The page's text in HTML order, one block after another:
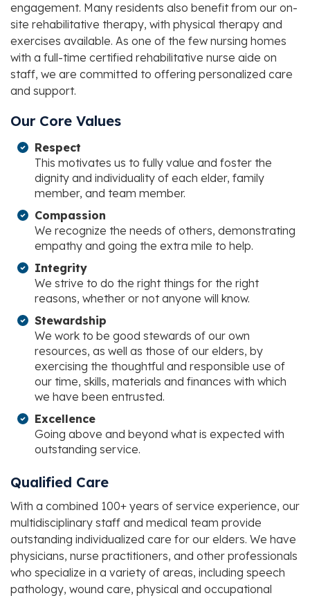
engagement. Many residents also benefit from our on-
site rehabilitative therapy, with physical therapy and
exercises available. As one of the few nursing homes
with a full-time certified rehabilitative nurse aide on
staff, we are committed to offering personalized care
and support.
Our Core Values
Respect
This motivates us to fully value and foster the
dignity and individuality of each elder, family
member, and team member.
Compassion
We recognize the needs of others, demonstrating
empathy and going the extra mile to help.
Integrity
We strive to do the right things for the right
reasons, whether or not anyone will know.
Stewardship
We work to be good stewards of our own
resources, as well as those of our elders, by
exercising the thoughtful and responsible use of
our time, skills, materials and finances with which
we have been entrusted.
Excellence
Going above and beyond what is expected with
outstanding service.
Qualified Care
With a combined 100+ years of service experience, our
multidisciplinary staff and medical team provide
outstanding individualized care for our elders. We have
physicians, nurse practitioners, and other professionals
who specialize in a variety of areas, including speech
pathology, wound care, physical and occupational